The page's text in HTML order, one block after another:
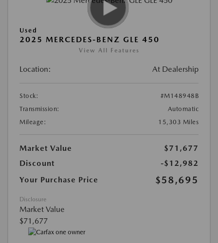
Used
2025 MERCEDES-BENZ GLE 450
View All Features
Location: At Dealership
Stock:
#M148948B
Transmission:
Automatic
Mileage:
15,303 Miles
Market Value
$71,677
Discount
-$12,982
Your Purchase Price
$58,695
Disclosure
Market Value
$71,677